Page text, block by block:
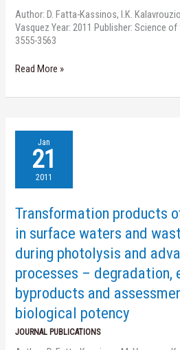
Author: D. Fatta-Kassinos, I.K.
Vasquez Year: 2011 Publisher: Science
3555-3563
environment
Read More »
Jan
21
2011
Transformation products
in surface waters and
during photolysis and
processes – degradation,
byproducts and
biological potency
JOURNAL PUBLICATIONS
Transformation
products
pharmaceuticals
in
waters
and
wastewater
formed
photolysis
and
advanced
oxidation
processes
–